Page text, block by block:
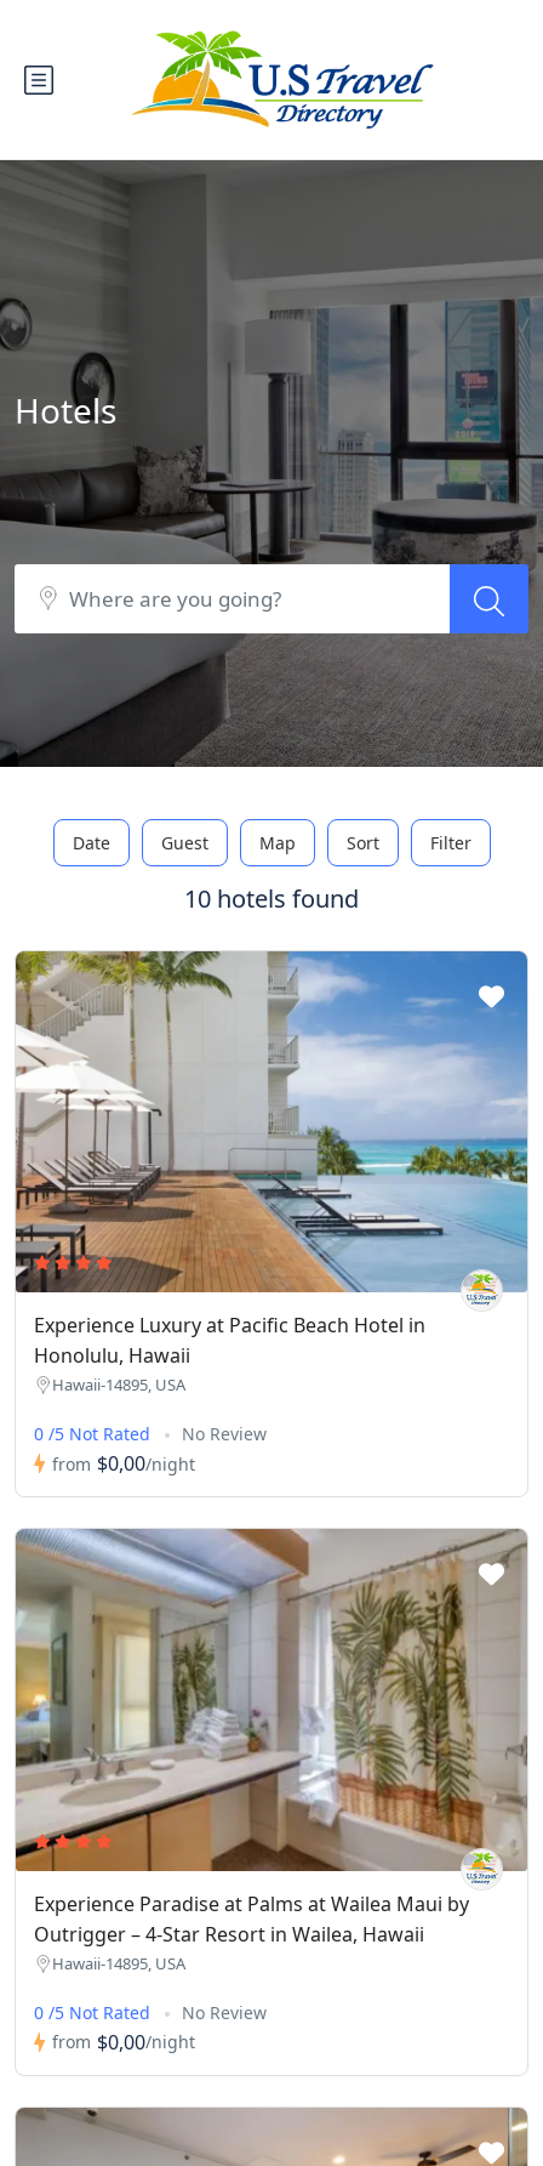
Hotels
Date Guest Map Sort Filter
10 hotels found
Experience Luxury at Pacific Beach Hotel in
Honolulu, Hawaii
Hawaii-14895, USA
0 /5 Not Rated
No Review
from $0,00/night
Experience Paradise at Palms at Wailea Maui by
Outrigger – 4-Star Resort in Wailea, Hawaii
Hawaii-14895, USA
0 /5 Not Rated
No Review
from $0,00/night